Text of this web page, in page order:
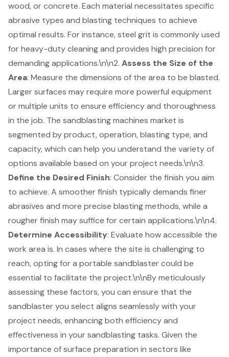
wood, or concrete. Each material necessitates specific
abrasive types and blasting techniques to achieve
optimal results. For instance, steel grit is commonly used
for heavy-duty cleaning and provides high precision for
demanding applications.\n\n2. Assess the Size of the
Area: Measure the dimensions of the area to be blasted.
Larger surfaces may require more powerful equipment
or multiple units to ensure efficiency and thoroughness
in the job. The sandblasting machines market is
segmented by product, operation, blasting type, and
capacity, which can help you understand the variety of
options available based on your project needs.\n\n3.
Define the Desired Finish: Consider the finish you aim
to achieve. A smoother finish typically demands finer
abrasives and more precise blasting methods, while a
rougher finish may suffice for certain applications.\n\n4.
Determine Accessibility: Evaluate how accessible the
work area is. In cases where the site is challenging to
reach, opting for a portable sandblastercould be
essential to facilitate the project.\n\nBy meticulously
assessing these factors, you can ensure that the
sandblaster you select aligns seamlessly with your
project needs, enhancing both efficiency and
effectiveness in your sandblasting tasks. Given the
importance ofsurface preparation in sectors like